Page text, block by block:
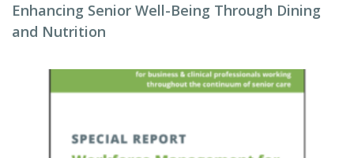
Enhancing Senior Well-Being Through Dining
and Nutrition